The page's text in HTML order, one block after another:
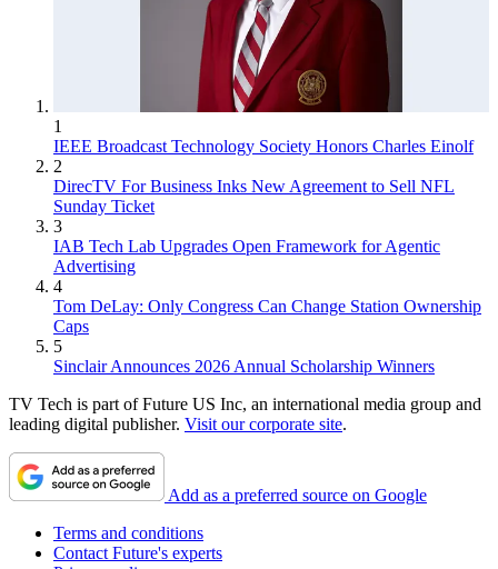
1
IEEE Broadcast Technology Society Honors Charles Einolf
2
DirecTV For Business Inks New Agreement to Sell NFL
Sunday Ticket
3
IAB Tech Lab Upgrades Open Framework for Agentic
Advertising
4
Tom DeLay: Only Congress Can Change Station Ownership
Caps
5
Sinclair Announces 2026 Annual Scholarship Winners
TV Tech is part of Future US Inc, an international media group and
leading digital publisher. Visit our corporate site.
Add as a preferred source on Google
Terms and conditions
Contact Future's experts